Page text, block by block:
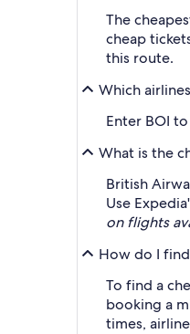
The
cheap
this route.
Which
Enter BOI
What is the
British
Use
on flights
How do I
To find a
booking a
times,